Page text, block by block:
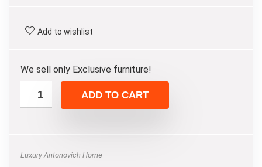
Add to wishlist
We sell only Exclusive furniture!
ADD TO CART
Luxury Antonovich Home